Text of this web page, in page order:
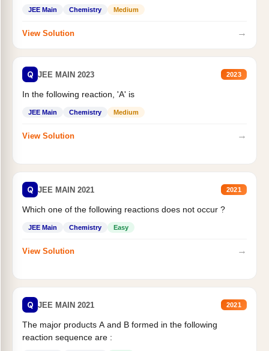
JEE Main Chemistry Medium
View Solution →
Q JEE MAIN 2023 2023
In the following reaction, 'A' is
JEE Main Chemistry Medium
View Solution →
Q JEE MAIN 2021 2021
Which one of the following reactions does not occur ?
JEE Main Chemistry Easy
View Solution →
Q JEE MAIN 2021 2021
The major products A and B formed in the following
reaction sequence are :